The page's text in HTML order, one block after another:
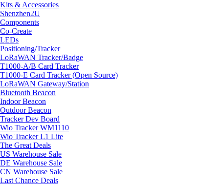
Kits & Accessories
Shenzhen2U
Components
Co-Create
LEDs
Positioning/Tracker
LoRaWAN Tracker/Badge
T1000-A/B Card Tracker
T1000-E Card Tracker (Open Source)
LoRaWAN Gateway/Station
Bluetooth Beacon
Indoor Beacon
Outdoor Beacon
Tracker Dev Board
Wio Tracker WM1110
Wio Tracker L1 Lite
The Great Deals
US Warehouse Sale
DE Warehouse Sale
CN Warehouse Sale
Last Chance Deals